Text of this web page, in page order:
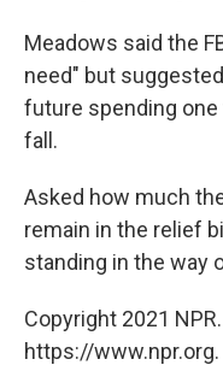
Meadows said the
need" but
future spending
fall.
Asked how much
remain in the relief
standing in the way
Copyright 2021
https://www.npr.org.